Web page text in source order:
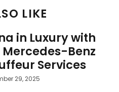
LIKE
in Luxury with
Mercedes-Benz
Services
29, 2025